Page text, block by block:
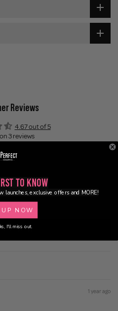
Reviews
4.67 out of 5
3 reviews
0
a review
1 year ago
to Know
launches, exclusive offers and MORE!
UP NOW
I'll miss out.